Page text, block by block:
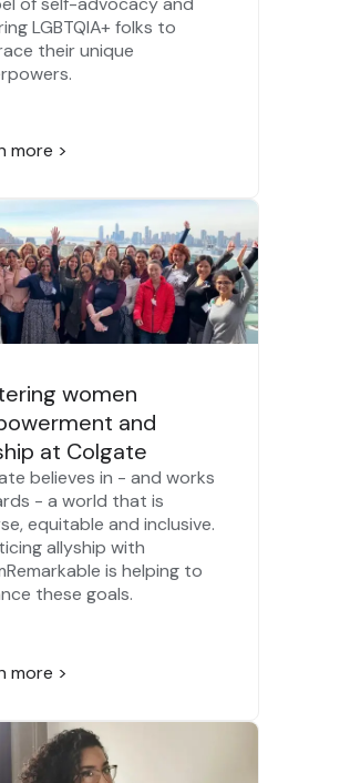
LGBTQIA+ folks to
their unique
more >
women
and
at Colgate
believes in - and works
- a world that is
equitable and inclusive.
allyship with
is helping to
these goals.
more >